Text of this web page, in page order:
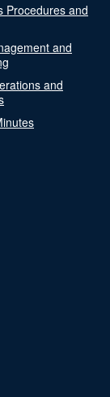
Procedures and
and
and